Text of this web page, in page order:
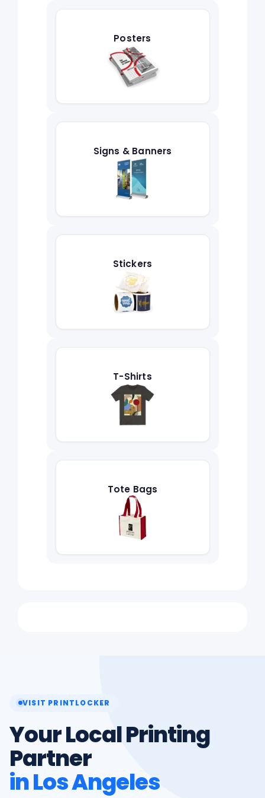
Posters
Signs & Banners
Stickers
T-Shirts
Tote Bags
VISIT PRINTLOCKER
Your Local Printing
Partner
in Los Angeles